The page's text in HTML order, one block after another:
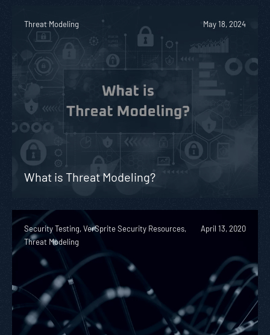
Threat Modeling May 18, 2024
What is Threat Modeling?
Security Testing, VerSprite Security Resources,
Threat Modeling
April 13, 2020